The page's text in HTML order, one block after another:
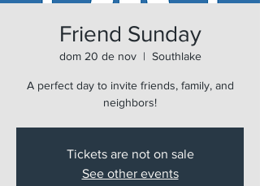
Friend Sunday
dom 20 de nov
  |
Southlake
A perfect day to invite friends, family, and
neighbors!
Tickets are not on sale
See other events